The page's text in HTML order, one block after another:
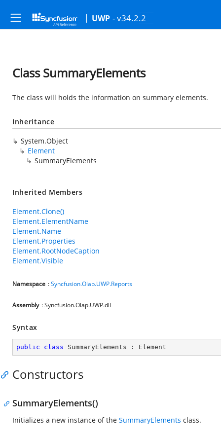
UWP - v34.2.2
Class SummaryElements
The class will holds the information on summary elements.
Inheritance
System.Object
Element
SummaryElements
Inherited Members
Element.Clone()
Element.ElementName
Element.Name
Element.Properties
Element.RootNodeCaption
Element.Visible
Namespace :Syncfusion.Olap.UWP.Reports
Assembly : Syncfusion.Olap.UWP.dll
Syntax
public class SummaryElements : Element
Constructors
SummaryElements()
Initializes a new instance of the SummaryElements class.